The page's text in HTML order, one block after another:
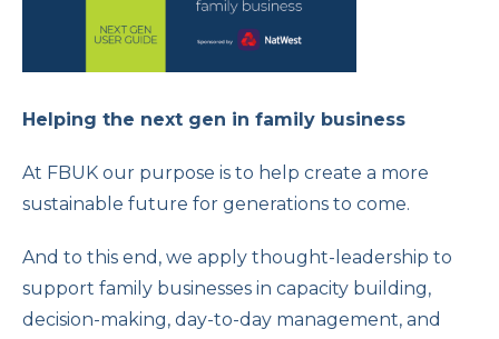
Helping the next gen in family business
At FBUK our purpose is to help create a more
sustainable future for generations to come.
And to this end, we apply thought-leadership to
support family businesses in capacity building,
decision-making, day-to-day management, and